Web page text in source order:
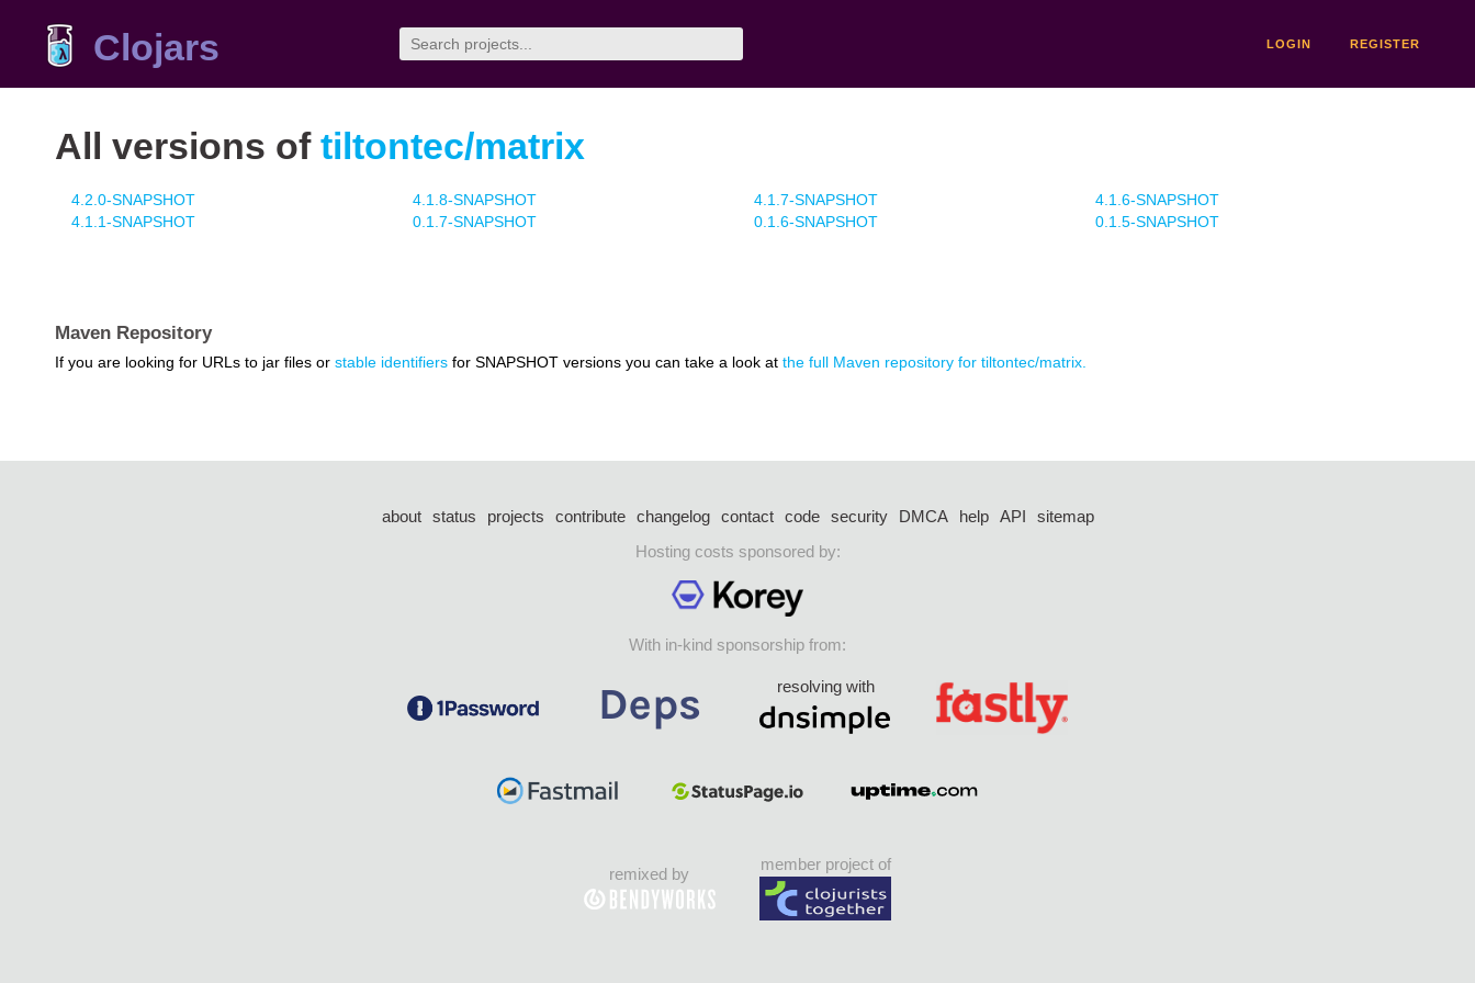
Clojars LOGIN REGISTER
All versions of tiltontec/matrix
4.2.0-SNAPSHOT 4.1.8-SNAPSHOT 4.1.7-SNAPSHOT
4.1.6-SNAPSHOT
4.1.1-SNAPSHOT
0.1.7-SNAPSHOT 0.1.6-SNAPSHOT 0.1.5-SNAPSHOT
Maven Repository
If you are looking for URLs to jar files or stable identifiers for SNAPSHOT versions you can take a look at the full Maven repository for tiltontec/matrix.
about status projects contribute changelog contact code security DMCA help API
sitemap
Hosting costs sponsored by:
With in-kind sponsorship from:
resolving with
remixed by
member project of